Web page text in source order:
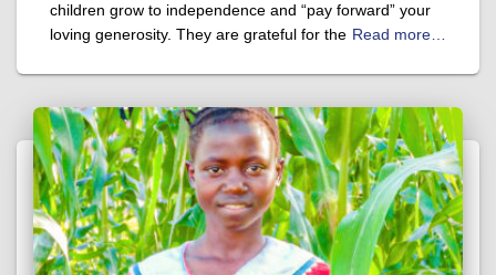
children grow to independence and “pay forward” your
loving generosity. They are grateful for the Read more…